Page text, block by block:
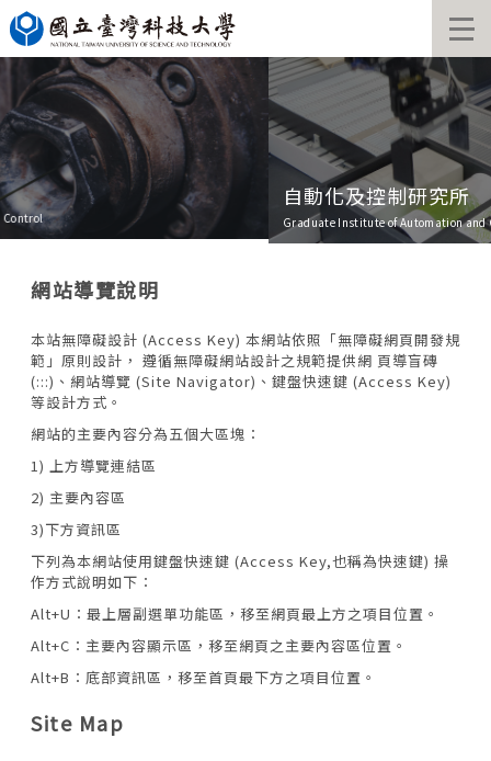
Jump
to
the
main
content
block
自動化及控制研究所
Graduate Institute of Automation and Control
網站導覽說明
本站無障礙設計 (Access Key) 本網站依照「無障礙網頁開發規
範」原則設計， 遵循無障礙網站設計之規範提供網 頁導盲磚
(:::)、網站導覽 (Site Navigator)、鍵盤快速鍵 (Access Key)
等設計方式。
網站的主要內容分為五個大區塊：
1) 上方導覽連結區
2) 主要內容區
3)下方資訊區
下列為本網站使用鍵盤快速鍵 (Access Key,也稱為快速鍵) 操
作方式說明如下：
Alt+U：最上層副選單功能區，移至網頁最上方之項目位置。
Alt+C：主要內容顯示區，移至網頁之主要內容區位置。
Alt+B：底部資訊區，移至首頁最下方之項目位置。
Site Map